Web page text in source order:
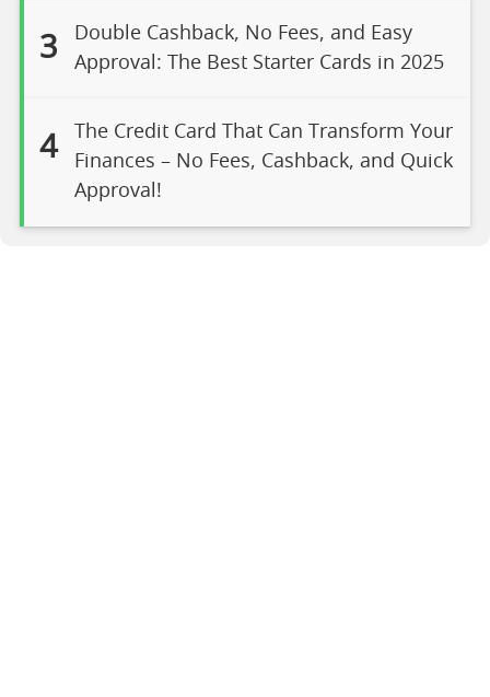
3
Double Cashback, No Fees, and Easy
Approval: The Best Starter Cards in 2025
4
The Credit Card That Can Transform Your
Finances – No Fees, Cashback, and Quick
Approval!